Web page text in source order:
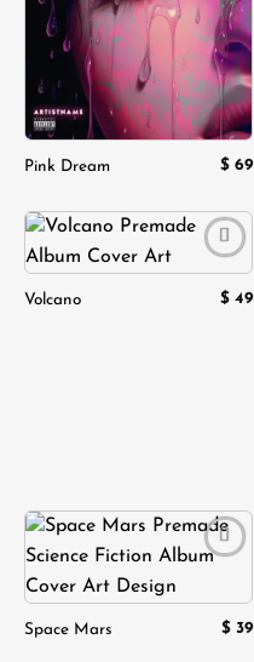
Pink Dream $ 69
Add to
wishlist
Volcano $ 49
Space Mars $ 39